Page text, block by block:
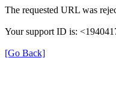
The requested URL was
Your support ID is:
[Go Back]